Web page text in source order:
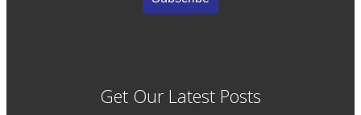
Get Our Latest Posts